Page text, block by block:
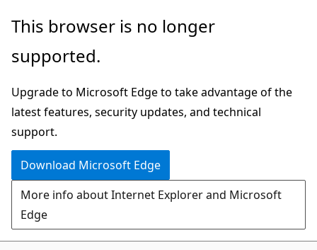
Skip
main
Skip
Ask
chat
experience
This browser is no longer
supported.
Upgrade to Microsoft Edge to take advantage of the
latest features, security updates, and technical
support.
Download Microsoft Edge
More info about Internet Explorer and Microsoft
Edge